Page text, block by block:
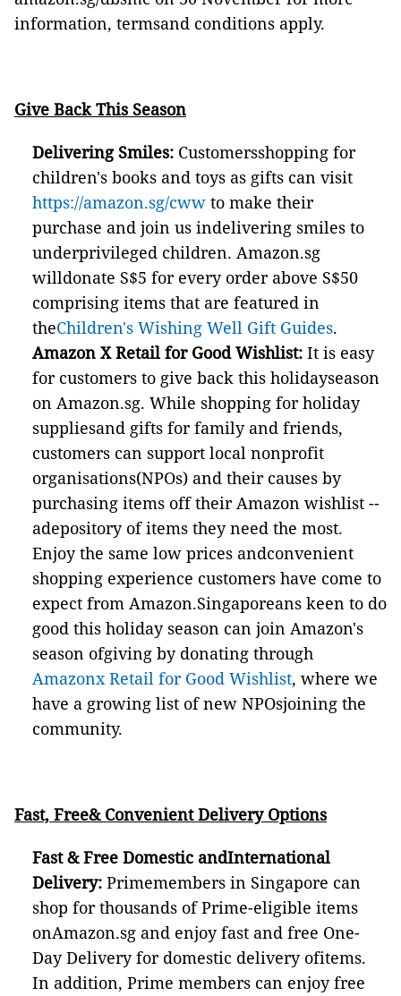
information, termsand conditions apply.
Give Back This Season
Delivering Smiles: Customersshopping for
children's books and toys as gifts can visit
https://amazon.sg/cww to make their
purchase and join us indelivering smiles to
underprivileged children. Amazon.sg
willdonate S$5 for every order above S$50
comprising items that are featured in
theChildren's Wishing Well Gift Guides.
Amazon X Retail for Good Wishlist: It is easy
for customers to give back this holidayseason
on Amazon.sg. While shopping for holiday
suppliesand gifts for family and friends,
customers can support local nonprofit
organisations(NPOs) and their causes by
purchasing items off their Amazon wishlist --
adepository of items they need the most.
Enjoy the same low prices andconvenient
shopping experience customers have come to
expect from Amazon.Singaporeans keen to do
good this holiday season can join Amazon's
season ofgiving by donating through
Amazonx Retail for Good Wishlist, where we
have a growing list of new NPOsjoining the
community.
Fast, Free& Convenient Delivery Options
Fast & Free Domestic andInternational
Delivery: Primemembers in Singapore can
shop for thousands of Prime-eligible items
onAmazon.sg and enjoy fast and free One-
Day Delivery for domestic delivery ofitems.
In addition, Prime members can enjoy free